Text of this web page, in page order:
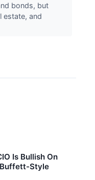
bonds, but
estate, and
Is Bullish On
Style